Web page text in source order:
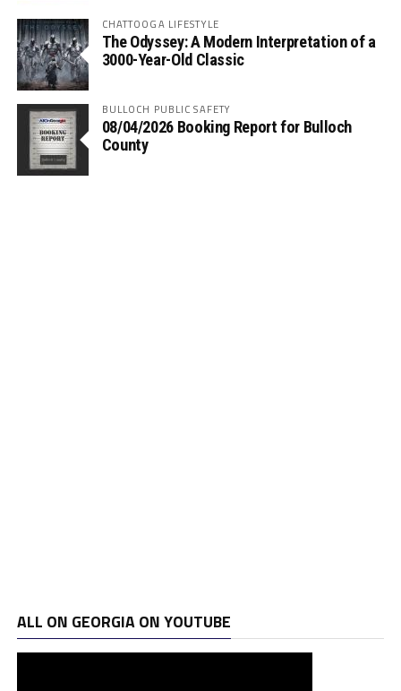
CHATTOOGA LIFESTYLE
The Odyssey: A Modern Interpretation of a
3000-Year-Old Classic
BULLOCH PUBLIC SAFETY
08/04/2026 Booking Report for Bulloch
County
ALL ON GEORGIA ON YOUTUBE